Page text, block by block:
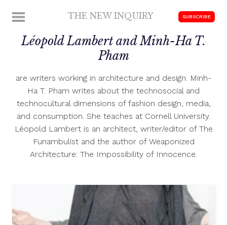
MENU THE NEW INQUIRY
scholarship
SUBSCRIBE
Léopold Lambert and Minh-Ha T.
Pham
are writers working in architecture and design. Minh-
Ha T. Pham writes about the technosocial and
technocultural dimensions of fashion design, media,
and consumption. She teaches at Cornell University.
Léopold Lambert is an architect, writer/editor of The
Funambulist and the author of Weaponized
Architecture: The Impossibility of Innocence.